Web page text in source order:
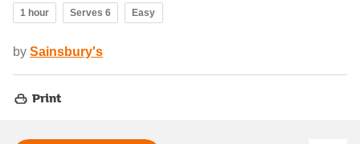
1 hour Serves 6 Easy
by Sainsbury's
Print